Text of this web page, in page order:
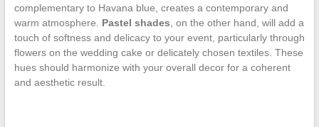
complementary to Havana blue, creates a contemporary and
warm atmosphere. Pastel shades , on the other hand, will add a
touch of softness and delicacy to your event, particularly through
flowers on the wedding cake or delicately chosen textiles. These
hues should harmonize with your overall decor for a coherent
and aesthetic result.